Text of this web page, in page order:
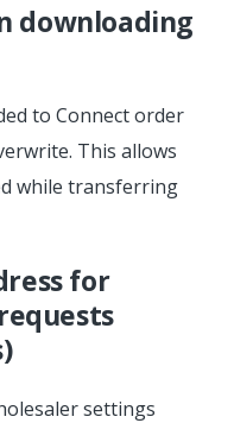
downloading
to Connect order
This allows
while transferring
for
settings